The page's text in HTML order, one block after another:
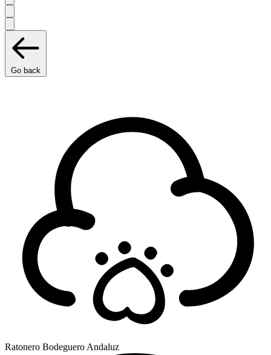
Go back
Ratonero Bodeguero Andaluz